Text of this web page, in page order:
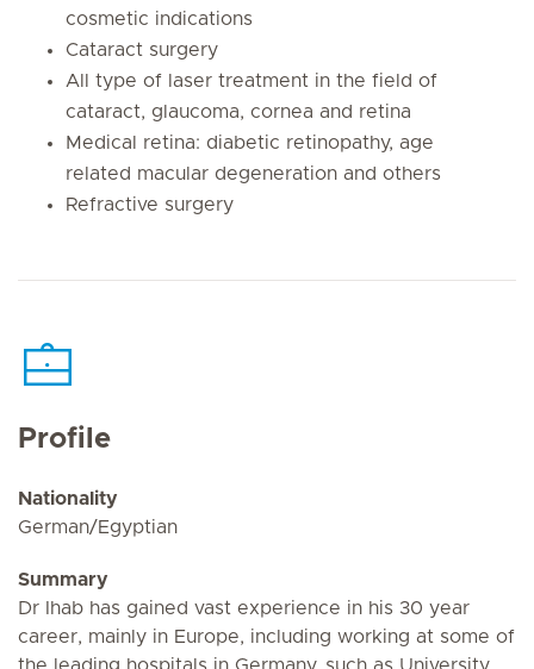
cosmetic indications
Cataract surgery
All type of laser treatment in the field of
cataract, glaucoma, cornea and retina
Medical retina: diabetic retinopathy, age
related macular degeneration and others
Refractive surgery
Profile
Nationality
German/Egyptian
Summary
Dr Ihab has gained vast experience in his 30 year
career, mainly in Europe, including working at some of